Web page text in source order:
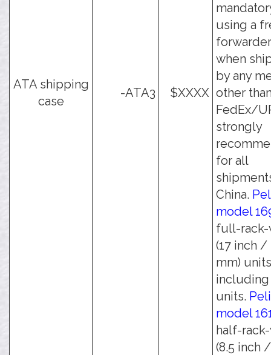
ATA shipping
case
-ATA3 $XXXX
using a
when
by any
other
FedEx/
strongly
for all
China.
model
full-
(17 inch /
mm)
including
units.
model
half-
(8.5 inch